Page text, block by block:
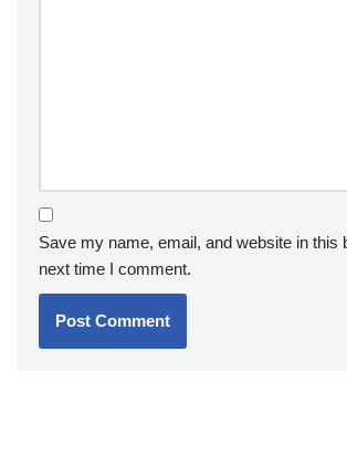
Save my name, email, and website in this
next time I comment.